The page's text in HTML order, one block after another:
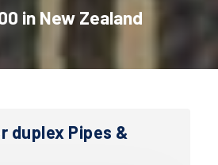
in New Zealand
duplex Pipes &